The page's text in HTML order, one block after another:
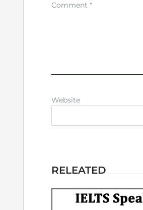
Comment *
Website
RELEATED